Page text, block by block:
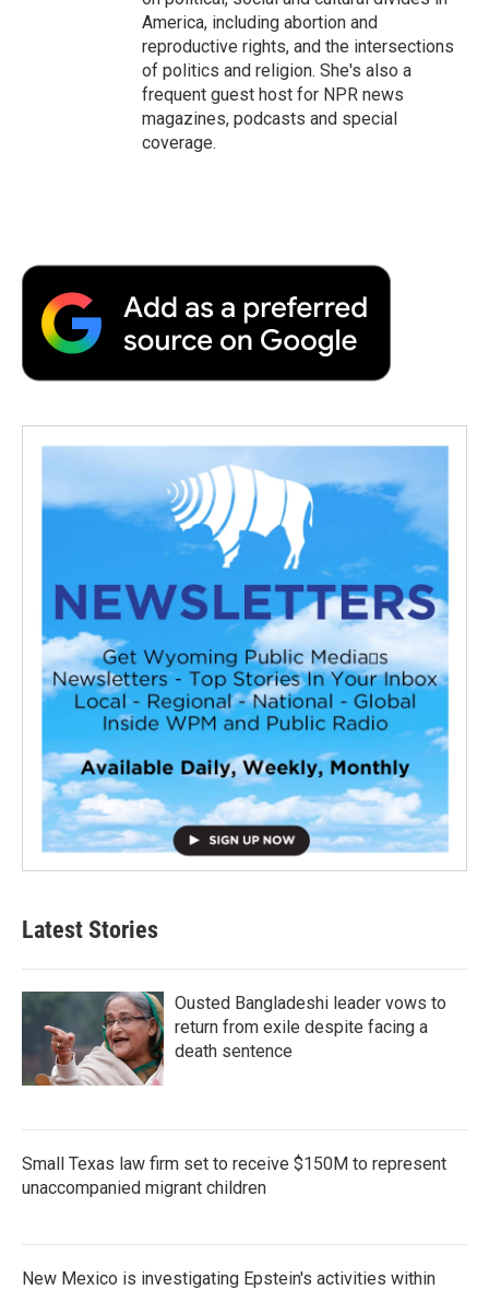
America, including abortion and
reproductive rights, and the intersections
of politics and religion. She's also a
frequent guest host for NPR news
magazines, podcasts and special
coverage.
Latest Stories
Ousted Bangladeshi leader vows to
return from exile despite facing a
death sentence
Small Texas law firm set to receive $150M to represent
unaccompanied migrant children
New Mexico is investigating Epstein's activities within